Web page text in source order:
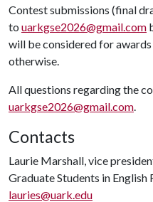
Contest submissions (final
to uarkgse2026@gmail.com
will be considered for
otherwise.
All questions regarding the
uarkgse2026@gmail.com.
Contacts
Laurie Marshall, vice
Graduate Students in English
lauries@uark.edu